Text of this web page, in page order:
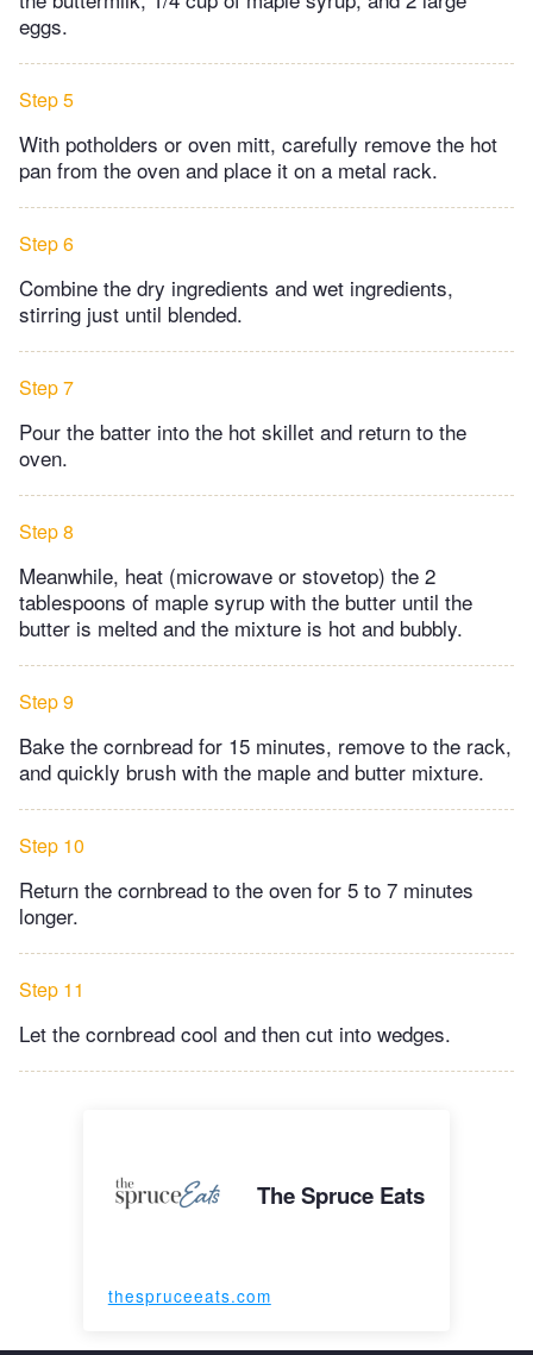
eggs.
Step 5
With potholders or oven mitt, carefully remove the hot
pan from the oven and place it on a metal rack.
Step 6
Combine the dry ingredients and wet ingredients,
stirring just until blended.
Step 7
Pour the batter into the hot skillet and return to the
oven.
Step 8
Meanwhile, heat (microwave or stovetop) the 2
tablespoons of maple syrup with the butter until the
butter is melted and the mixture is hot and bubbly.
Step 9
Bake the cornbread for 15 minutes, remove to the rack,
and quickly brush with the maple and butter mixture.
Step 10
Return the cornbread to the oven for 5 to 7 minutes
longer.
Step 11
Let the cornbread cool and then cut into wedges.
The Spruce Eats
thespruceeats.com